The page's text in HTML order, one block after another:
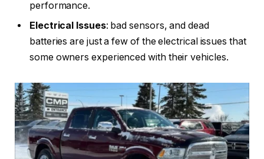
performance.
Electrical Issues: bad sensors, and dead
batteries are just a few of the electrical issues that
some owners experienced with their vehicles.